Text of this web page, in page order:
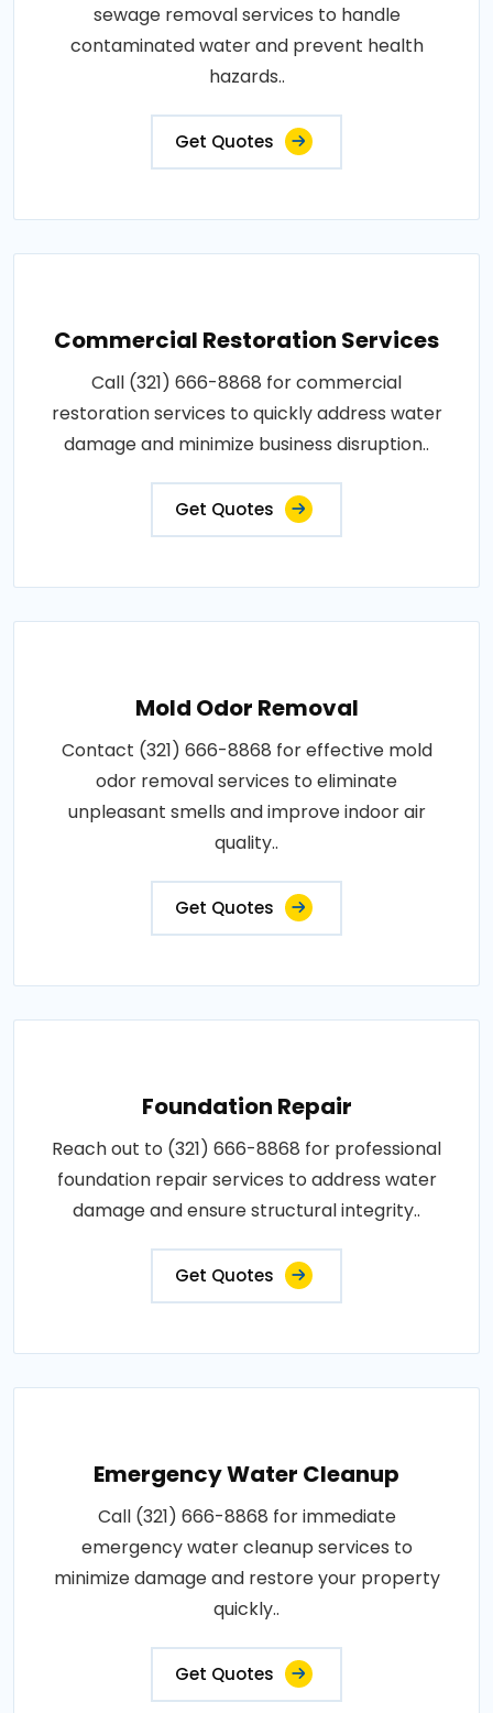
sewage removal services to handle
contaminated water and prevent health
hazards..
Get Quotes
Commercial Restoration Services
Call (321) 666-8868 for commercial
restoration services to quickly address water
damage and minimize business disruption..
Get Quotes
Mold Odor Removal
Contact (321) 666-8868 for effective mold
odor removal services to eliminate
unpleasant smells and improve indoor air
quality..
Get Quotes
Foundation Repair
Reach out to (321) 666-8868 for professional
foundation repair services to address water
damage and ensure structural integrity..
Get Quotes
Emergency Water Cleanup
Call (321) 666-8868 for immediate
emergency water cleanup services to
minimize damage and restore your property
quickly..
Get Quotes